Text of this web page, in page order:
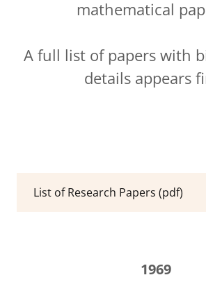
mathematical
A full list of papers with
details appears
List of Research Papers (pdf)
1969